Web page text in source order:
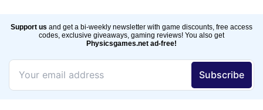
Support us and get a bi-weekly newsletter with game discounts, free access
codes, exclusive giveaways, gaming reviews! You also get
Physicsgames.net ad-free!